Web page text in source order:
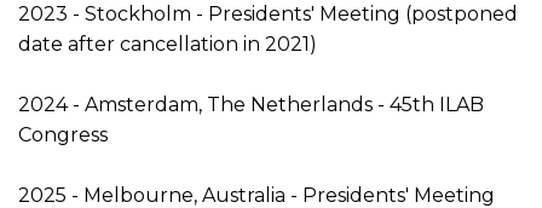
2023 - Stockholm - Presidents' Meeting (postponed
date after cancellation in 2021)
2024 - Amsterdam, The Netherlands - 45th ILAB
Congress
2025 - Melbourne, Australia - Presidents' Meeting